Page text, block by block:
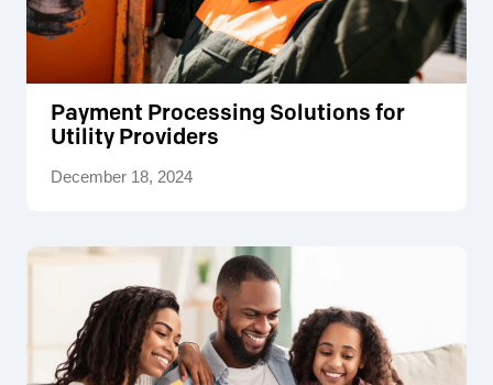
Payment Processing Solutions for
Utility Providers
December 18, 2024